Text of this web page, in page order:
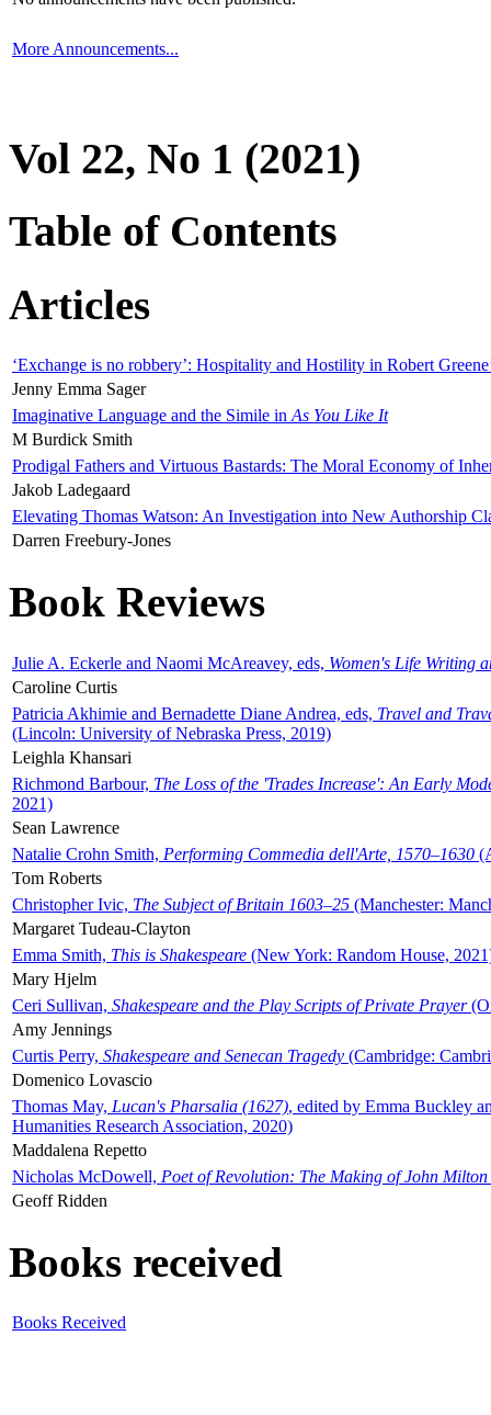
More Announcements...
Vol 22, No 1 (2021)
Table of Contents
Articles
‘Exchange is no robbery’: Hospitality and Hostility in Robert
Jenny Emma Sager
Imaginative Language and the Simile in As You Like It
M Burdick Smith
Prodigal Fathers and Virtuous Bastards: The Moral Economy of
Jakob Ladegaard
Elevating Thomas Watson: An Investigation into New Authorship
Darren Freebury-Jones
Book Reviews
Julie A. Eckerle and Naomi McAreavey, eds, Women's Life Writing
Caroline Curtis
Patricia Akhimie and Bernadette Diane Andrea, eds, Travel and
(Lincoln: University of Nebraska Press, 2019)
Leighla Khansari
Richmond Barbour, The Loss of the 'Trades Increase': An Early
2021)
Sean Lawrence
Natalie Crohn Smith, Performing Commedia dell'Arte, 1570–1630
Tom Roberts
Christopher Ivic, The Subject of Britain 1603–25 (Manchester:
Margaret Tudeau-Clayton
Emma Smith, This is Shakespeare (New York: Random House,
Mary Hjelm
Ceri Sullivan, Shakespeare and the Play Scripts of Private Prayer
Amy Jennings
Curtis Perry, Shakespeare and Senecan Tragedy (Cambridge:
Domenico Lovascio
Thomas May, Lucan's Pharsalia (1627), edited by Emma Buckley
Humanities Research Association, 2020)
Maddalena Repetto
Nicholas McDowell, Poet of Revolution: The Making of John Milton
Geoff Ridden
Books received
Books Received